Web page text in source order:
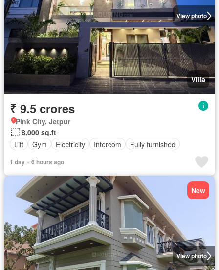
View photo
Villa
₹ 9.5 crores
Pink City, Jetpur
8,000 sq.ft
Lift
Gym Electricity Intercom Fully furnished
1 day + 6 hours ago
View photo
New